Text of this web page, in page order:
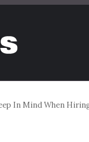
In Mind When